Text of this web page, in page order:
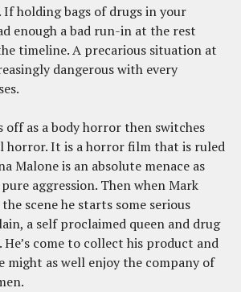
holding bags of drugs in your
enough a bad run-in at the rest
timeline. A precarious situation at
dangerous with every
off as a body horror then switches
horror. It is a horror film that is ruled
Malone is an absolute menace as
aggression. Then when Mark
scene he starts some serious
a self proclaimed queen and drug
He’s come to collect his product and
might as well enjoy the company of